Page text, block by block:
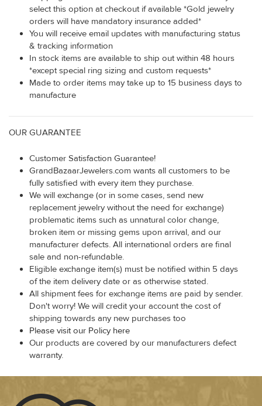
select this option at checkout if available *Gold jewelry
orders will have mandatory insurance added*
You will receive email updates with manufacturing status
& tracking information
In stock items are available to ship out within 48 hours
*except special ring sizing and custom requests*
Made to order items may take up to 15 business days to
manufacture
OUR GUARANTEE
Customer Satisfaction Guarantee!
GrandBazaarJewelers.com wants all customers to be
fully satisfied with every item they purchase.
We will exchange (or in some cases, send new
replacement jewelry without the need for exchange)
problematic items such as unnatural color change,
broken item or missing gems upon arrival, and our
manufacturer defects. All international orders are final
sale and non-refundable.
Eligible exchange item(s) must be notified within 5 days
of the item delivery date or as otherwise stated.
All shipment fees for exchange items are paid by sender.
Don't worry! We will credit your account the cost of
shipping towards any new purchases too
Please visit our Policy here
Our products are covered by our manufacturers defect
warranty.